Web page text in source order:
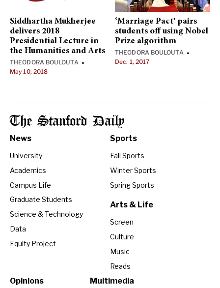
Siddhartha Mukherjee
delivers 2018
Presidential Lecture in
the Humanities and Arts
THEODORA BOULOUTA•
May 10, 2018
‘Marriage Pact’ pairs
students off using Nobel
Prize algorithm
THEODORA BOULOUTA•
Dec. 1, 2017
The Stanford Daily
News
University
Academics
Campus Life
Graduate Students
Science & Technology
Data
Equity Project
Sports
Fall Sports
Winter Sports
Spring Sports
Arts & Life
Screen
Culture
Music
Reads
Opinions Multimedia